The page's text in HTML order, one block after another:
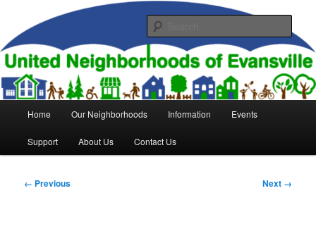
primary
contentUnited Neighborhoods of
Evansville
Home Our Neighborhoods Information Events
Support About Us Contact Us
Image
← Previous Next →